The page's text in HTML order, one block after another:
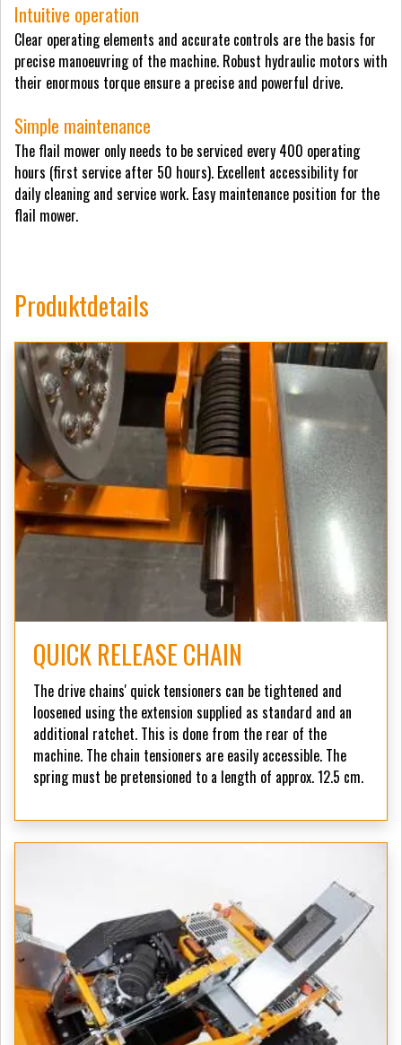
Intuitive operation
Clear operating elements and accurate controls are the basis for
precise manoeuvring of the machine. Robust hydraulic motors with
their enormous torque ensure a precise and powerful drive.
Simple maintenance
The flail mower only needs to be serviced every 400 operating
hours (first service after 50 hours). Excellent accessibility for
daily cleaning and service work. Easy maintenance position for the
flail mower.
Produktdetails
QUICK RELEASE CHAIN
The drive chains' quick tensioners can be tightened and
loosened using the extension supplied as standard and an
additional ratchet. This is done from the rear of the
machine. The chain tensioners are easily accessible. The
spring must be pretensioned to a length of approx. 12.5 cm.